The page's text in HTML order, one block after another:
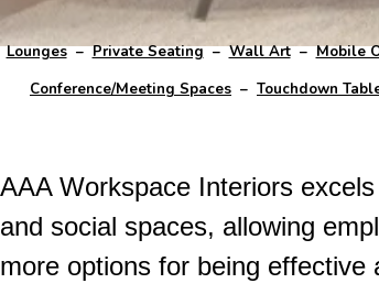
Lounges–Private Seating–Wall Art–Mobile
Conference/Meeting Spaces – Touchdown
AAA Workspace Interiors
and social spaces, allowing
more options for being